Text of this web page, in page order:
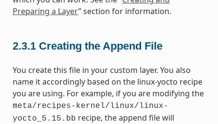
Preparing a Layer” section for information.
2.3.1 Creating the Append File
You create this file in your custom layer. You also
name it accordingly based on the linux-yocto recipe
you are using. For example, if you are modifying the
meta/recipes-kernel/linux/linux-
yocto_5.15.bb recipe, the append file will